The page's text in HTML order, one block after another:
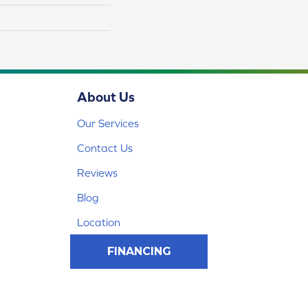
About Us
Our Services
Contact Us
Reviews
Blog
Location
FINANCING